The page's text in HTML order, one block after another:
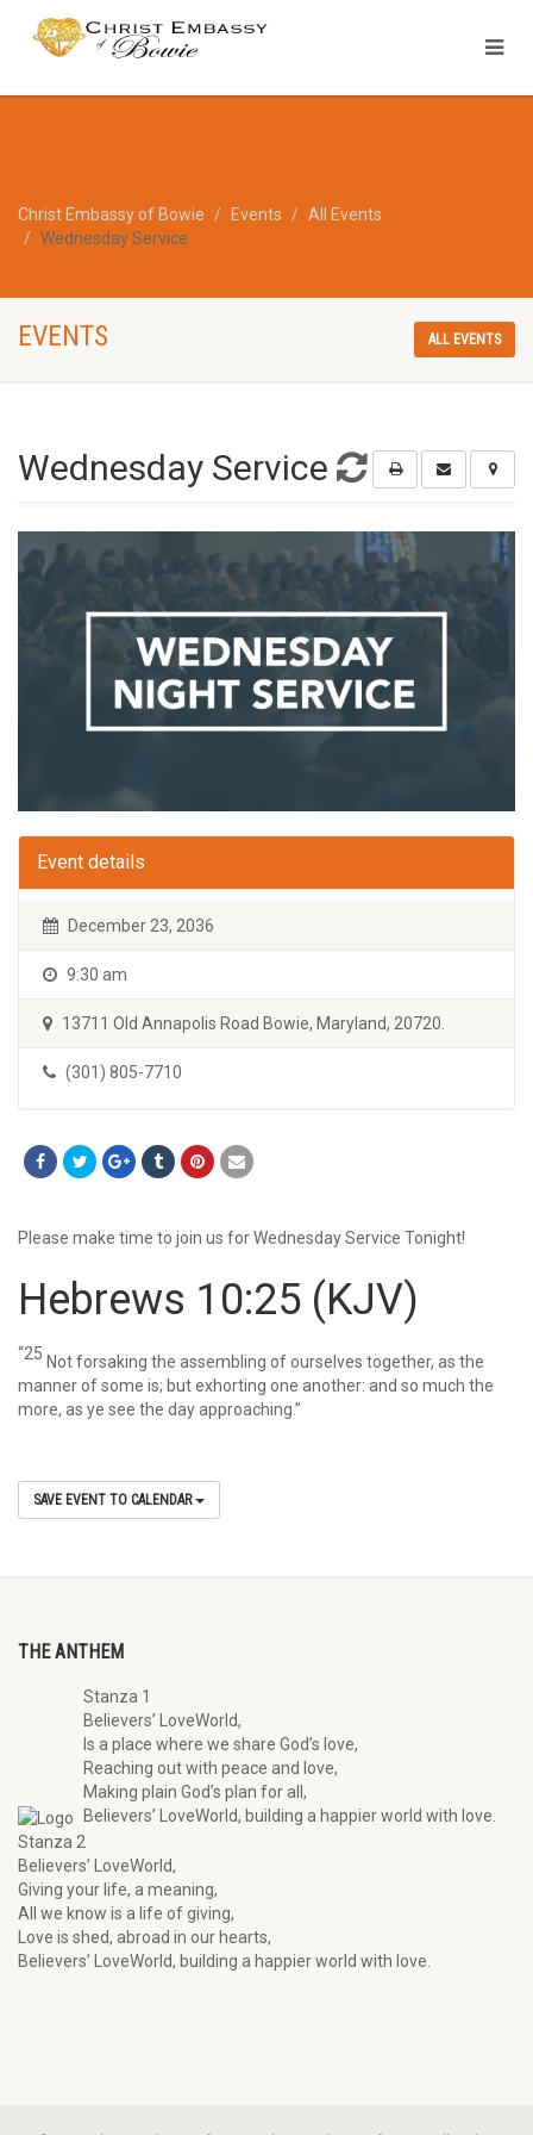
Christ Embassy of Bowie Events
All Events
Wednesday Service
EVENTS ALL EVENTS
Wednesday Service
Event details
December 23, 2036
9:30 am
13711 Old Annapolis Road Bowie, Maryland, 20720.
(301) 805-7710
Please make time to join us for Wednesday Service Tonight!
Hebrews 10:25 (KJV)
“25 Not forsaking the assembling of ourselves together, as the
manner of some is; but exhorting one another: and so much the
more, as ye see the day approaching.”
SAVE EVENT TO CALENDAR
THE ANTHEM
Stanza 1
Believers’ LoveWorld,
Is a place where we share God’s love,
Reaching out with peace and love,
Making plain God’s plan for all,
Believers’ LoveWorld, building a happier world with love.
Stanza 2
Believers’ LoveWorld,
Giving your life, a meaning,
All we know is a life of giving,
Love is shed, abroad in our hearts,
Believers’ LoveWorld, building a happier world with love.